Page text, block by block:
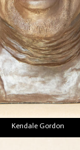
Kendale Gordon